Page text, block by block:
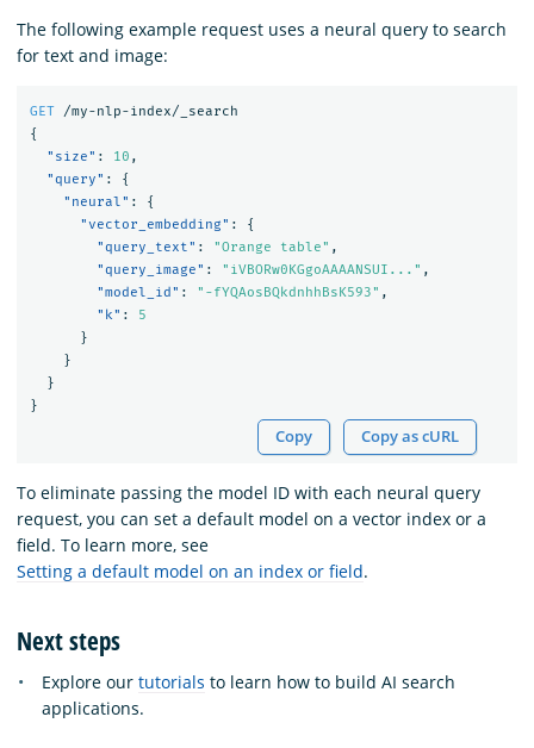
The following example request uses a neural query to search
for text and image:
GET
/my-nlp-index/_search
{
"size" : 10 ,
"query" :
{
"neural" :
{
"vector_embedding" :
{
"query_text" : "Orange table" ,
"query_image" : "iVBORw0KGgoAAAANSUI..." ,
"model_id" : "-fYQAosBQkdnhhBsK593" ,
"k" :
5
}
}
}
}
Copy Copy as cURL
To eliminate passing the model ID with each neural query
request, you can set a default model on a vector index or a
field. To learn more, see
Setting a default model on an index or field.
Next steps
Explore our tutorials to learn how to build AI search
applications.